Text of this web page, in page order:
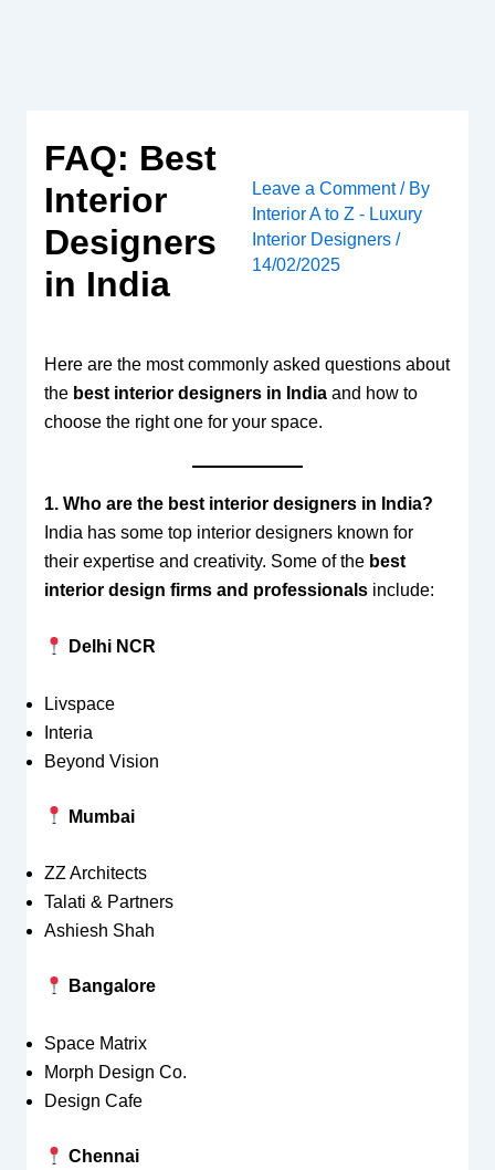
FAQ: Best
Interior
Designers
in India
Leave a Comment / By
Interior A to Z - Luxury
Interior Designers /
14/02/2025
Here are the most commonly asked questions about
the best interior designers in Indiaand how to
choose the right one for your space.
1. Who are the best interior designers in India?
India has some top interior designers known for
their expertise and creativity. Some of the best
interior design firms and professionalsinclude:
Delhi NCR
Livspace
Interia
Beyond Vision
Mumbai
ZZ Architects
Talati & Partners
Ashiesh Shah
Bangalore
Space Matrix
Morph Design Co.
Design Cafe
Chennai